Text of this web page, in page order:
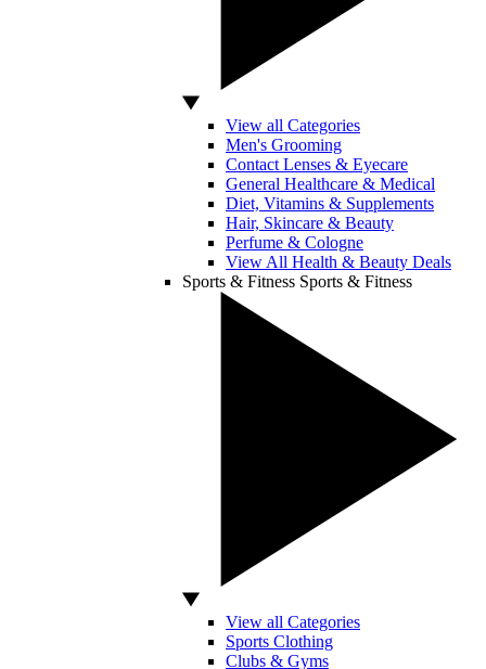
View all Categories
Men's Grooming
Contact Lenses & Eyecare
General Healthcare & Medical
Diet, Vitamins & Supplements
Hair, Skincare & Beauty
Perfume & Cologne
View All Health & Beauty Deals
Sports & Fitness Sports & Fitness
View all Categories
Sports Clothing
Clubs & Gyms